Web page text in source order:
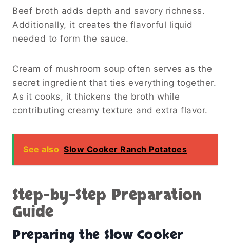
Beef broth adds depth and savory richness.
Additionally, it creates the flavorful liquid
needed to form the sauce.
Cream of mushroom soup often serves as the
secret ingredient that ties everything together.
As it cooks, it thickens the broth while
contributing creamy texture and extra flavor.
See also Slow Cooker Ranch Potatoes
Step-by-Step Preparation
Guide
Preparing the Slow Cooker